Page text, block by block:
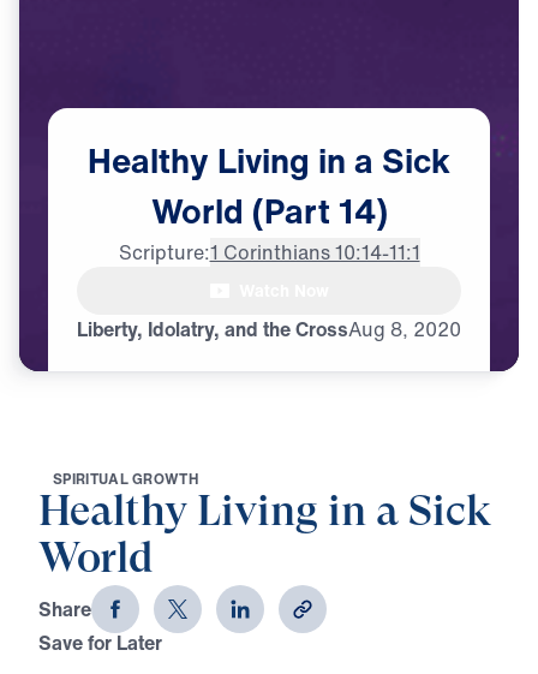
Liberty, Idolatry, and the CrossAug 8, 2020
Healthy Living ina Sick
World (Part 14)
Scripture:1 Corinthians 10:14-11:1
SPIRITUALGROWTH
Healthy Living in a Sick
World
Share
Save for Later